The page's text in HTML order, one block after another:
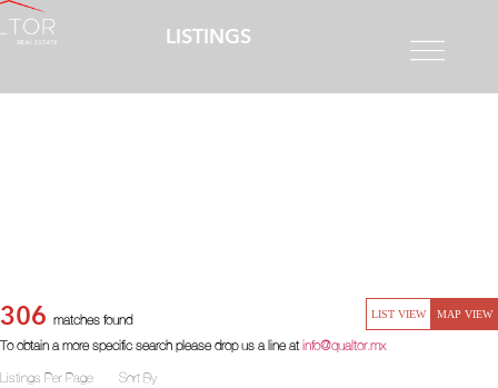
LISTINGS
LIST VIEW MAP VIEW
306 matches found
To obtain a more specific search please drop us a line atinfo@qualtor.mx
Listings Per Page
Sort By